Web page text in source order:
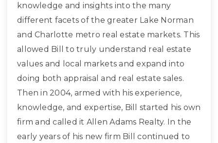
knowledge and insights into the many
different facets of the greater Lake Norman
and Charlotte metro real estate markets. This
allowed Bill to truly understand real estate
values and local markets and expand into
doing both appraisal and real estate sales.
Then in 2004, armed with his experience,
knowledge, and expertise, Bill started his own
firm and called it Allen Adams Realty. In the
early years of his new firm Bill continued to